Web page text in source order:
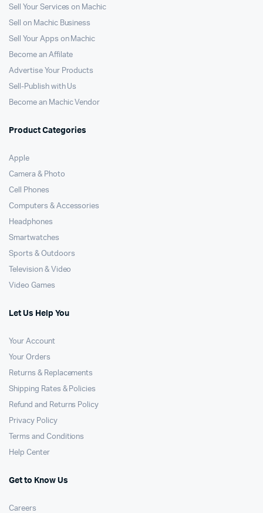
Sell Your Services on Machic
Sell on Machic Business
Sell Your Apps on Machic
Become an Affilate
Advertise Your Products
Sell-Publish with Us
Become an Machic Vendor
Product Categories
Apple
Camera & Photo
Cell Phones
Computers & Accessories
Headphones
Smartwatches
Sports & Outdoors
Television & Video
Video Games
Let Us Help You
Your Account
Your Orders
Returns & Replacements
Shipping Rates & Policies
Refund and Returns Policy
Privacy Policy
Terms and Conditions
Help Center
Get to Know Us
Careers